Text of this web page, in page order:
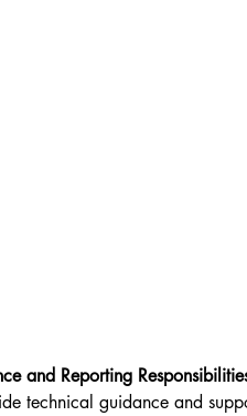
and Reporting
technical guidance and